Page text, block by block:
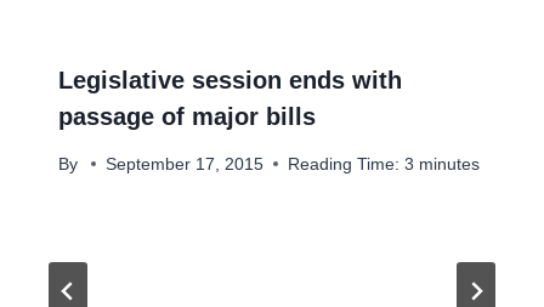
Legislative session ends with
passage of major bills
By September 17, 2015 Reading Time: 3 minutes